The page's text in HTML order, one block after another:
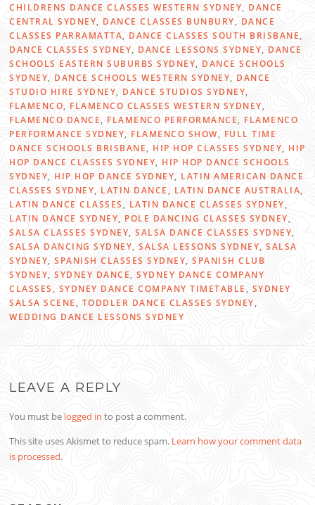
CHILDRENS DANCE CLASSES WESTERN SYDNEY, DANCE
CENTRAL SYDNEY, DANCE CLASSES BUNBURY, DANCE
CLASSES PARRAMATTA, DANCE CLASSES SOUTH BRISBANE,
DANCE CLASSES SYDNEY, DANCE LESSONS SYDNEY, DANCE
SCHOOLS EASTERN SUBURBS SYDNEY, DANCE SCHOOLS
SYDNEY, DANCE SCHOOLS WESTERN SYDNEY, DANCE
STUDIO HIRE SYDNEY, DANCE STUDIOS SYDNEY,
FLAMENCO, FLAMENCO CLASSES WESTERN SYDNEY,
FLAMENCO DANCE, FLAMENCO PERFORMANCE, FLAMENCO
PERFORMANCE SYDNEY, FLAMENCO SHOW, FULL TIME
DANCE SCHOOLS BRISBANE, HIP HOP CLASSES SYDNEY, HIP
HOP DANCE CLASSES SYDNEY, HIP HOP DANCE SCHOOLS
SYDNEY, HIP HOP DANCE SYDNEY, LATIN AMERICAN DANCE
CLASSES SYDNEY, LATIN DANCE , LATIN DANCE AUSTRALIA,
LATIN DANCE CLASSES , LATIN DANCE CLASSES SYDNEY,
LATIN DANCE SYDNEY, POLE DANCING CLASSES SYDNEY,
SALSA CLASSES SYDNEY,SALSA DANCE CLASSES SYDNEY,
SALSA DANCING SYDNEY,SALSA LESSONS SYDNEY,SALSA
SYDNEY,SPANISH CLASSES SYDNEY,SPANISH CLUB
SYDNEY,SYDNEY DANCE,SYDNEY DANCE COMPANY
CLASSES , SYDNEY DANCE COMPANY TIMETABLE , SYDNEY
SALSA SCENE, TODDLER DANCE CLASSES SYDNEY,
WEDDING DANCE LESSONS SYDNEY
LEAVE A REPLY
You must be logged in to post a comment.
This site uses Akismet to reduce spam. Learn how your comment data
is processed.